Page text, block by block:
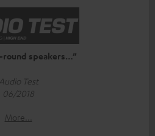
speakers…”
Audio Test
06/2018
More...